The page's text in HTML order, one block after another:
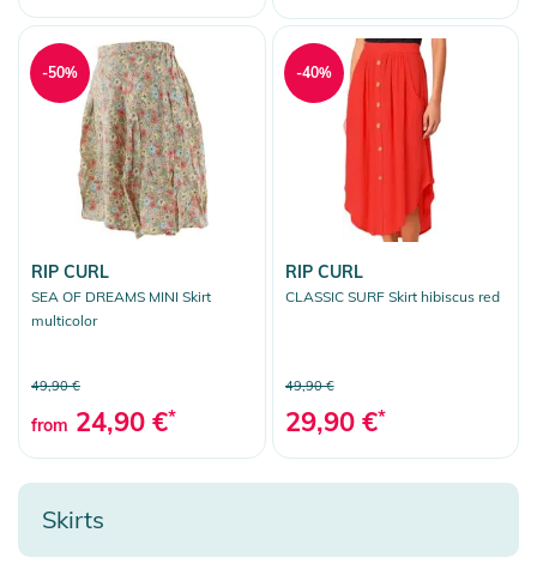
RIP CURL
SEA OF DREAMS MINI Skirt
multicolor
49,90 €
from 24,90 €*
-50%
RIP CURL
CLASSIC SURF Skirt hibiscus red
49,90 €
29,90 €*
-40%
Skirts